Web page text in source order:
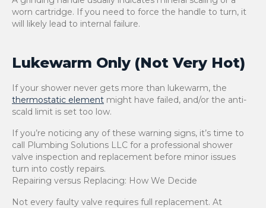
worn cartridge. If you need to force the handle to turn, it
will likely lead to internal failure.
Lukewarm Only (Not Very Hot)
If your shower never gets more than lukewarm, the
thermostatic element might have failed, and/or the anti-
scald limit is set too low.
If you’re noticing any of these warning signs, it’s time to
call Plumbing Solutions LLC for a professional shower
valve inspection and replacement before minor issues
turn into costly repairs.
Repairing versus Replacing: How We Decide
Not every faulty valve requires full replacement. At